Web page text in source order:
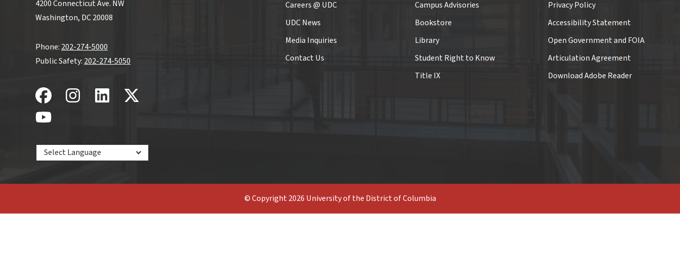
4200 Connecticut Ave. NW
Washington, DC 20008
Phone: 202-274-5000
Public Safety: 202-274-5050
Careers @ UDC
UDC News
Media Inquiries
Contact Us
Campus Advisories
Bookstore
Library
Student Right to Know
Title IX
Privacy Policy
Accessibility Statement
Open Government and FOIA
Articulation Agreement
Download Adobe Reader
© Copyright 2026 University of the District of Columbia